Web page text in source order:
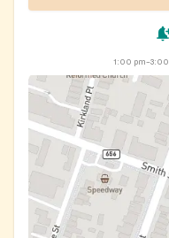
1:00 pm–3:00